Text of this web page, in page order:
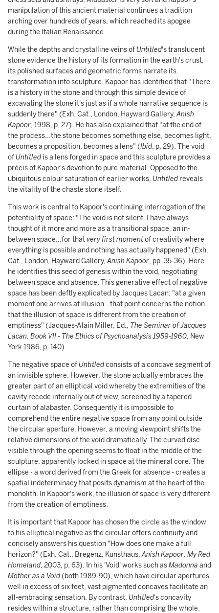
manipulation of this ancient material continues a tradition
arching over hundreds of years, which reached its apogee
during the Italian Renaissance.
While the depths and crystalline veins ofUntitled's translucent
stone evidence the history of its formation in the earth's crust,
its polished surfaces and geometric forms narrate its
transformation into sculpture. Kapoor has identified that "There
is a history in the stone and through this simple device of
excavating the stone it's just as if a whole narrative sequence is
suddenly there" (Exh. Cat., London, Hayward Gallery,Anish
Kapoor, 1998, p. 27). He has also explained that "at the end of
the process...the stone becomes something else, becomes light,
becomes a proposition, becomes a lens" (Ibid, p. 29). The void
ofUntitled is a lens forged in space and this sculpture provides a
précis of Kapoor's devotion to pure material. Opposed to the
ubiquitous colour saturation of earlier works, Untitled reveals
the vitality of the chaste stone itself.
This work is central to Kapoor's continuing interrogation of the
potentiality of space: "The void is not silent. I have always
thought of it more and more as a transitional space, an in-
between space...for thatvery first momentof creativity where
everything is possible and nothing has actually happened" (Exh.
Cat., London, Hayward Gallery,Anish Kapoor, pp. 35-36). Here
he identifies this seed of genesis within the void, negotiating
between space and absence. This generative effect of negative
space has been deftly explicated by Jacques Lacan: "at a given
moment one arrives at illusion...that point concerns the notion
that the illusion of space is different from the creation of
emptiness" (Jacques-Alain Miller, Ed., The Seminar of Jacques
Lacan. Book VII - The Ethics of Psychoanalysis 1959-1960, New
York 1986, p. 140).
The negative space ofUntitledconsists of a concave segment of
an invisible sphere. However, the stone actually embraces the
greater part of an elliptical void whereby the extremities of the
cavity recede internally out of view, screened by a tapered
curtain of alabaster. Consequently it is impossible to
comprehend the entire negative space from any point outside
the circular aperture. However, a moving viewpoint shifts the
relative dimensions of the void dramatically. The curved disc
visible through the opening seems to float in the middle of the
sculpture, apparently locked in space at the mineral core. The
ellipse - a word derived from the Greek for absence - creates a
spatial indeterminacy that posits dynamism at the heart of the
monolith. In Kapoor's work, the illusion of space is very different
from the creation of emptiness.
It is important that Kapoor has chosen the circle as the window
to his elliptical negative as the circular offers continuity and
concisely answers his question "How does one make a full
horizon?" (Exh. Cat., Bregenz, Kunsthaus,Anish Kapoor: My Red
Homeland, 2003, p. 63). In his 'Void' works such asMadonna and
Mother as a Void(both 1989-90), which have circular apertures
well in excess of six feet, vast pigmented concaves facilitate an
all-embracingsensation. By contrast, Untitled's concavity
resides within a structure, rather than comprising the whole.